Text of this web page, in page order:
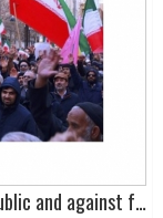
Millions rally in support of the Islamic Republic and against foreign-backed terrorists